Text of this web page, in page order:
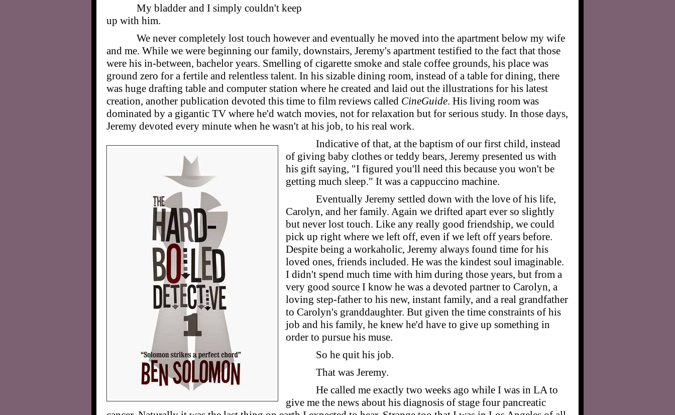
My bladder and I simply couldn't keep
up with him.
We never completely lost touch however and eventually he moved into the apartment below my wife
and me. While we were beginning our family, downstairs, Jeremy's apartment testified to the fact that those
were his in-between, bachelor years. Smelling of cigarette smoke and stale coffee grounds, his place was
ground zero for a fertile and relentless talent. In his sizable dining room, instead of a table for dining, there
was huge drafting table and computer station where he created and laid out the illustrations for his latest
creation, another publication devoted this time to film reviews called CineGuide. His living room was
dominated by a gigantic TV where he'd watch movies, not for relaxation but for serious study. In those days,
Jeremy devoted every minute when he wasn't at his job, to his real work.
Indicative of that, at the baptism of our first child, instead
of giving baby clothes or teddy bears, Jeremy presented us with
his gift saying, "I figured you'll need this because you won't be
getting much sleep." It was a cappuccino machine.
Eventually Jeremy settled down with the love of his life,
Carolyn, and her family. Again we drifted apart ever so slightly
but never lost touch. Like any really good friendship, we could
pick up right where we left off, even if we left off years before.
Despite being a workaholic, Jeremy always found time for his
loved ones, friends included. He was the kindest soul imaginable.
I didn't spend much time with him during those years, but from a
very good source I know he was a devoted partner to Carolyn, a
loving step-father to his new, instant family, and a real grandfather
to Carolyn's granddaughter. But given the time constraints of his
job and his family, he knew he'd have to give up something in
order to pursue his muse.
So he quit his job.
That was Jeremy.
He called me exactly two weeks ago while I was in LA to
give me the news about his diagnosis of stage four pancreatic